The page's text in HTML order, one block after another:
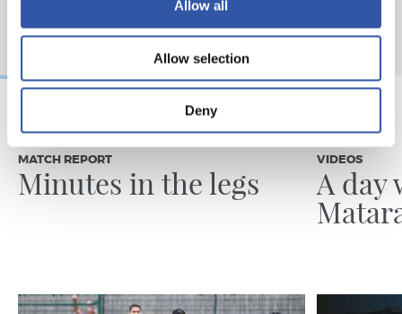
Allow all
Allow selection
Deny
31/07/2026
MATCH REPORT
Minutes in the legs
24/07/2026
VIDEOS
A day